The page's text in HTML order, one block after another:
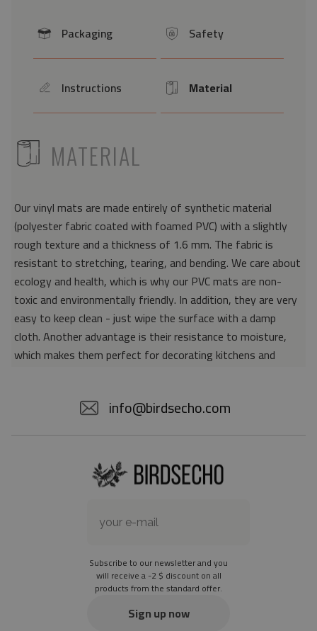
icon Packaging icon Safety
icon Instructions Icon Material
ICONMATERIAL
Our vinyl mats are made entirely of synthetic material
(polyester fabric coated with foamed PVC) with a slightly
rough texture and a thickness of 1.6 mm. The fabric is
resistant to stretching, tearing, and bending. We care about
ecology and health, which is why our PVC mats are non-
toxic and environmentally friendly. In addition, they are very
easy to keep clean - just wipe the surface with a damp
cloth. Another advantage is their resistance to moisture,
which makes them perfect for decorating kitchens and
because microorganisms and bacteria do not accumulate on
from scratches and provide good insulation. Vinyl rugs,
thanks to their various colors and patterns, are a fantastic
Thickness: 1.6 mm
Texture: slightly rough
the material is not non-slip
the actual color of the mat may differ slightly from the on-
info@birdsecho.com
Subscribe to our newsletter and you
will receive a -2 $ discount on all
products from the standard offer.
Sign up now